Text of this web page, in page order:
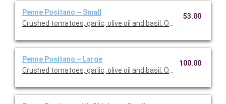
Penne Positano ~ Small
Crushed tomatoes, garlic, olive oil and basil. Option to add a
53.00
Penne Positano ~ Large
Crushed tomatoes, garlic, olive oil and basil. Option to add a
100.00